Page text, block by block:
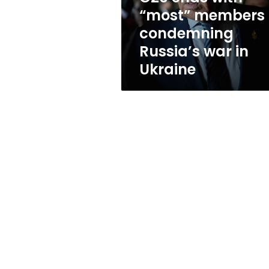
war
in
Ukraine
“most” members
condemning
Russia’s war in
Ukraine